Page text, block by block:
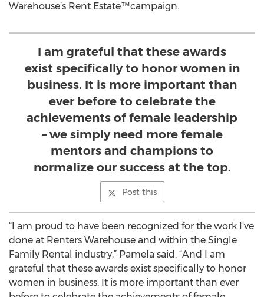
Warehouse’s Rent Estate™campaign.
I am grateful that these awards
exist specifically to honor women in
business. It is more important than
ever before to celebrate the
achievements of female leadership
– we simply need more female
mentors and champions to
normalize our success at the top.
Post this
“I am proud to have been recognized for the work I've
done at Renters Warehouse and within the Single
Family Rental industry,” Pamela said. “And I am
grateful that these awards exist specifically to honor
women in business. It is more important than ever